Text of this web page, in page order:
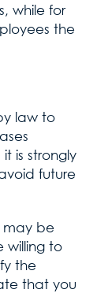
while for
the
law to
is strongly
future
may be
willing to
the
that you